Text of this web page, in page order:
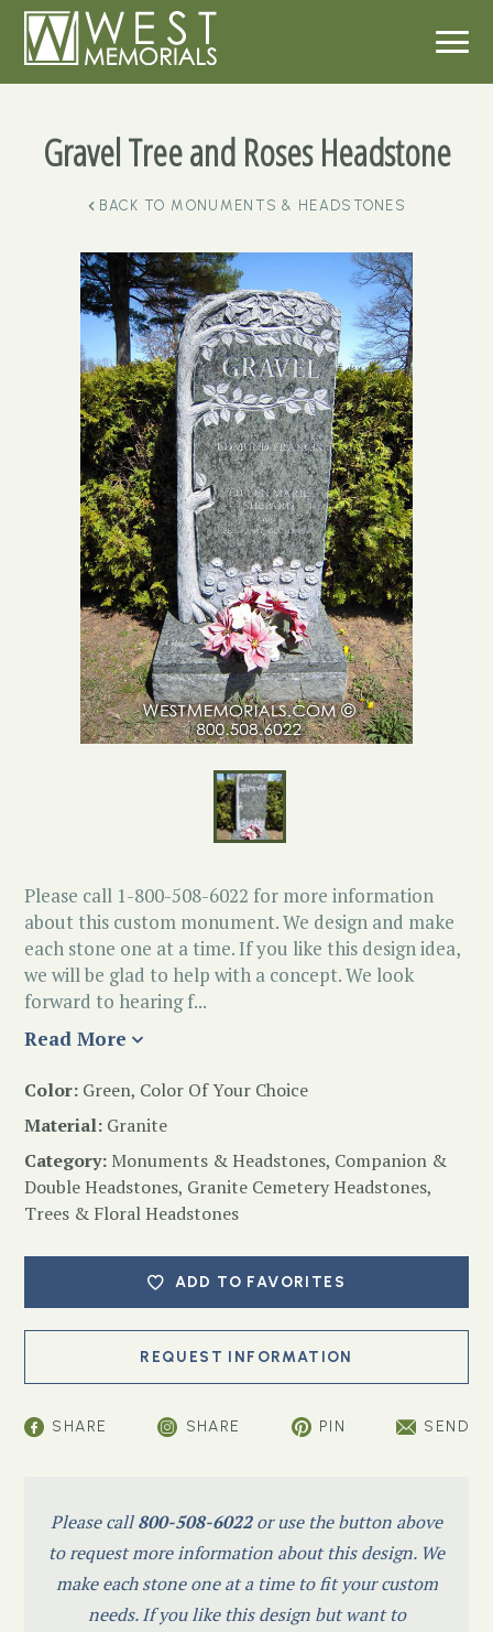
Gravel Tree and Roses Headstone
BACK TO MONUMENTS & HEADSTONES
Please call 1-800-508-6022 for more information
about this custom monument. We design and make
each stone one at a time. If you like this design idea,
we will be glad to help with a concept. We look
forward to hearing f...
Read More
Color: Green, Color Of Your Choice
Material: Granite
Category: Monuments & Headstones, Companion &
Double Headstones, Granite Cemetery Headstones,
Trees & Floral Headstones
ADD TO FAVORITES
SHARE SHARE PIN SEND
Please call800-508-6022or use the button above
to request more information about this design. We
make each stone one at a time to fit your custom
needs. If you like this design but want to